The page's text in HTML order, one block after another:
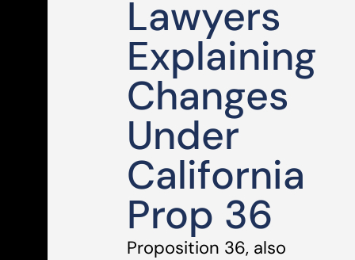
Lawyers
Explaining
Changes
Under
California
Prop 36
Proposition 36, also